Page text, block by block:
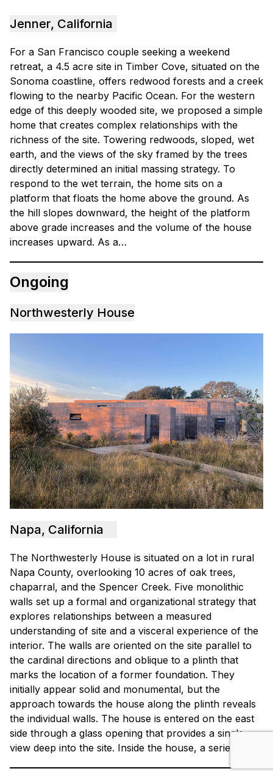
Jenner, California
For a San Francisco couple seeking a weekend
retreat, a 4.5 acre site in Timber Cove, situated on the
Sonoma coastline, offers redwood forests and a creek
flowing to the nearby Pacific Ocean. For the western
edge of this deeply wooded site, we proposed a simple
home that creates complex relationships with the
richness of the site. Towering redwoods, sloped, wet
earth, and the views of the sky framed by the trees
directly determined an initial massing strategy. To
respond to the wet terrain, the home sits on a
platform that floats the home above the ground. As
the hill slopes downward, the height of the platform
above grade increases and the volume of the house
increases upward. As a…
Ongoing
Northwesterly House
Napa, California
The Northwesterly House is situated on a lot in rural
Napa County, overlooking 10 acres of oak trees,
chaparral, and the Spencer Creek. Five monolithic
walls set up a formal and organizational strategy that
explores relationships between a measured
understanding of site and a visceral experience of the
interior. The walls are oriented on the site parallel to
the cardinal directions and oblique to a plinth that
marks the location of a former foundation. They
initially appear solid and monumental, but the
approach towards the house along the plinth reveals
the individual walls. The house is entered on the east
side through a glass opening that provides a single
view deep into the site. Inside the house, a series of…